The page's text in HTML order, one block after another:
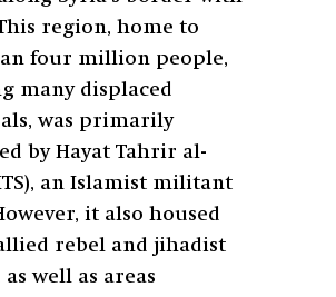
region, home to
four million people,
many displaced
was primarily
by Hayat Tahrir al-
an Islamist militant
it also housed
rebel and jihadist
well as areas